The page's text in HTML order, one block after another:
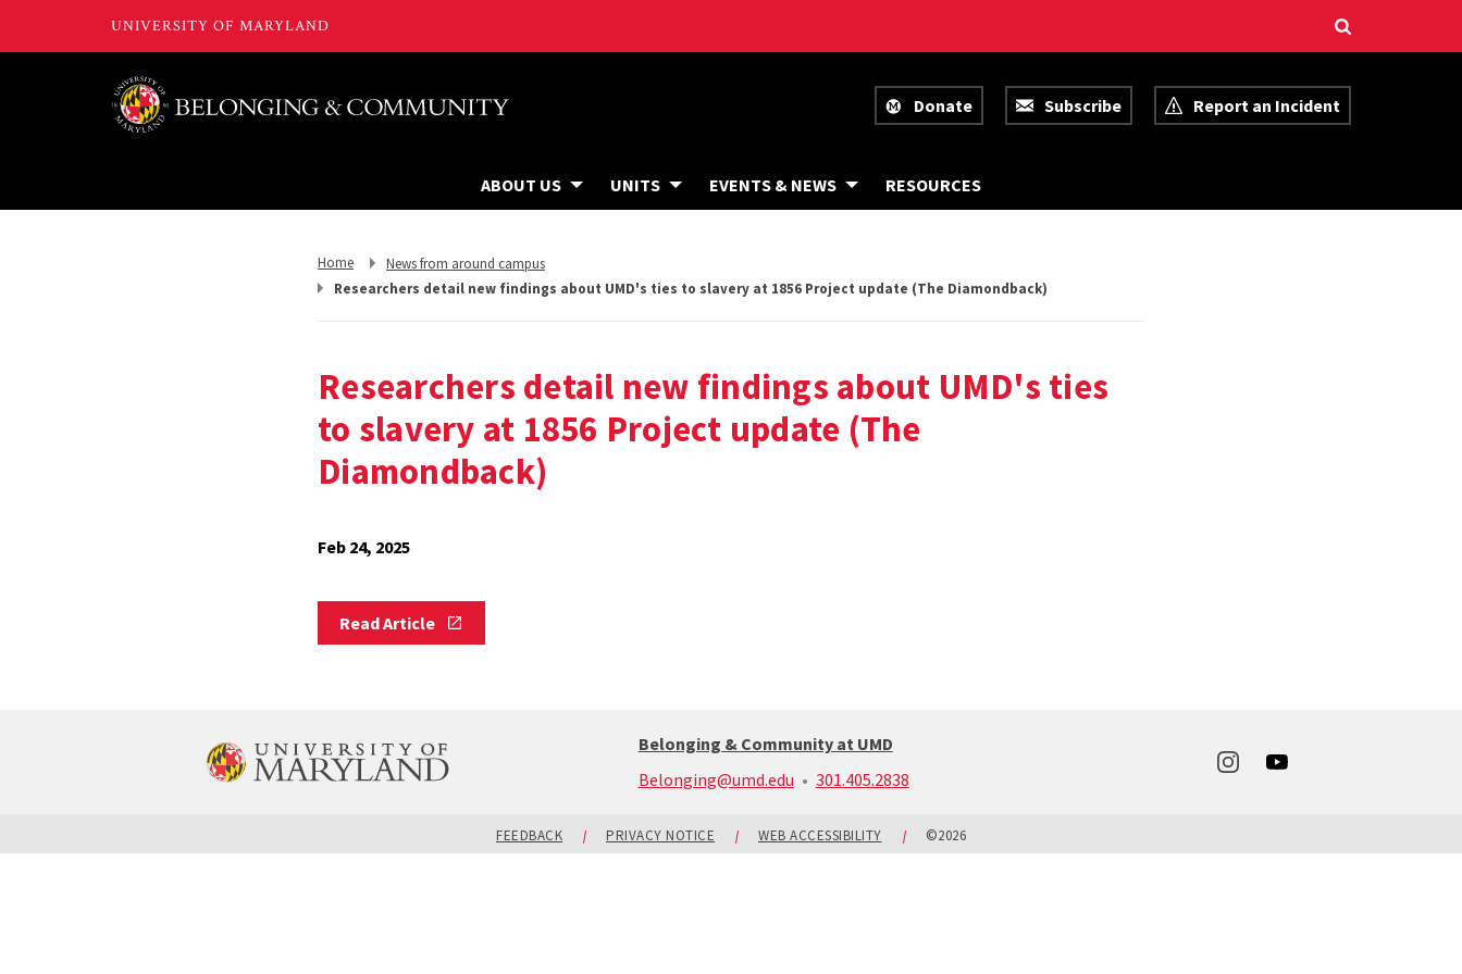
Donate Subscribe Report an Incident
ABOUT US UNITS EVENTS & NEWS RESOURCESR
C
S
Return
to,
Home
Return
News from around campus
Researchers detail new findings about UMD's ties to slavery at 1856 Project update (The Diamondback)
Researchers detail new findings about UMD's ties
to slavery at 1856 Project update (The
Diamondback)
Feb 24, 2025
Read ArticleRead
Article
Belonging & Community at UMD
Belonging@umd.edu
301.405.2838call:
405-
2838